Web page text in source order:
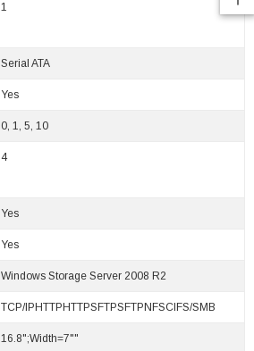
1
Serial ATA
Yes
0, 1, 5, 10
4
Yes
Yes
Windows Storage Server 2008 R2
TCP/IPHTTPHTTPSFTPSFTPNFSCIFS/SMB
16.8";Width=7""